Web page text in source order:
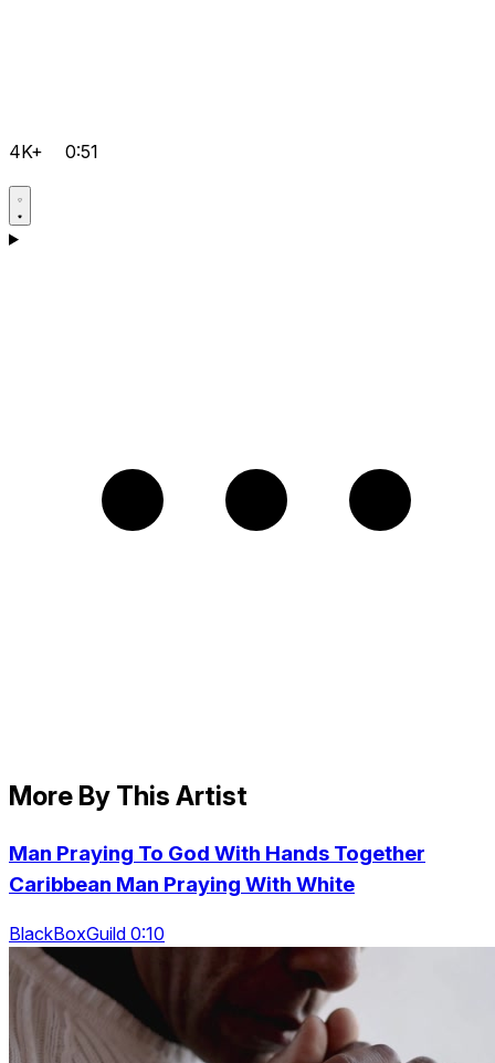
4K+ 0:51
More By This Artist
Man Praying To God With Hands Together
Caribbean Man Praying With White
BlackBoxGuild 0:10